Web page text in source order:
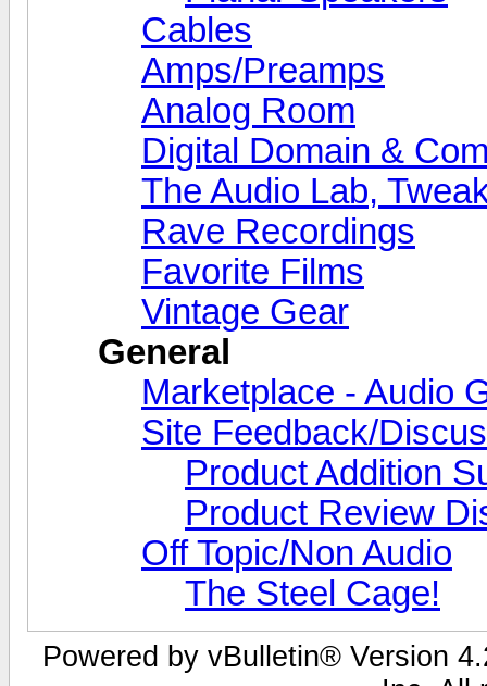
Cables
Amps/Preamps
Analog Room
Digital Domain &
The Audio Lab,
Rave Recordings
Favorite Films
Vintage Gear
General
Marketplace - Audio
Site Feedback/
Product Addition
Product Review
Off Topic/Non Audio
The Steel Cage!
Powered by vBulletin® Version